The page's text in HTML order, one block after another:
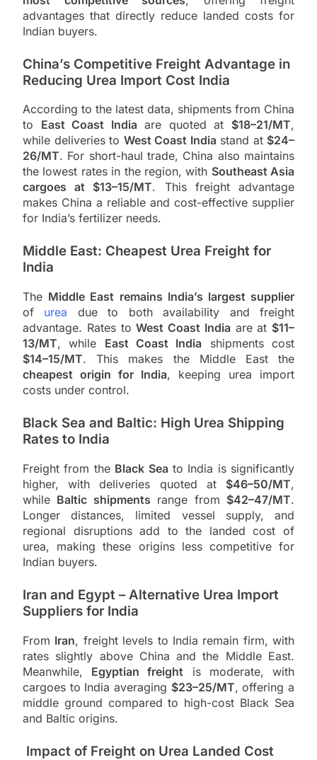
advantages that directly reduce landed costs for
Indian buyers.
China’s Competitive Freight Advantage in
Reducing Urea Import Cost India
According to the latest data, shipments from China
to East Coast India are quoted at $18–21/MT,
while deliveries to West Coast India stand at $24–
26/MT. For short-haul trade, China also maintains
the lowest rates in the region, with Southeast Asia
cargoes at $13–15/MT. This freight advantage
makes China a reliable and cost-effective supplier
for India’s fertilizer needs.
Middle East: Cheapest Urea Freight for
India
The Middle East remains India’s largest supplier
of urea due to both availability and freight
advantage. Rates toWest Coast India are at $11–
13/MT, while East Coast India shipments cost
$14–15/MT. This makes the Middle East the
cheapest origin for India, keeping urea import
costs under control.
Black Sea and Baltic: High Urea Shipping
Rates to India
Freight from the Black Sea to India is significantly
higher, with deliveries quoted at $46–50/MT,
while Baltic shipments range from $42–47/MT.
Longer distances, limited vessel supply, and
regional disruptions add to the landed cost of
urea, making these origins less competitive for
Indian buyers.
Iran and Egypt – Alternative Urea Import
Suppliers for India
From Iran, freight levels to India remain firm, with
rates slightly above China and the Middle East.
Meanwhile, Egyptian freight is moderate, with
cargoes to India averaging $23–25/MT, offering a
middle ground compared to high-cost Black Sea
and Baltic origins.
Impact of Freight on Urea Landed Cost